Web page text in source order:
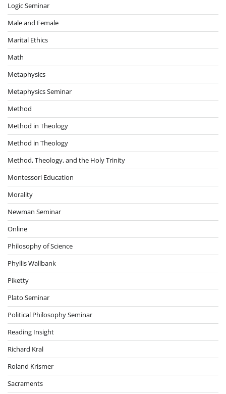
Logic Seminar
Male and Female
Marital Ethics
Math
Metaphysics
Metaphysics Seminar
Method
Method in Theology
Method in Theology
Method, Theology, and the Holy Trinity
Montessori Education
Morality
Newman Seminar
Online
Philosophy of Science
Phyllis Wallbank
Piketty
Plato Seminar
Political Philosophy Seminar
Reading Insight
Richard Kral
Roland Krismer
Sacraments